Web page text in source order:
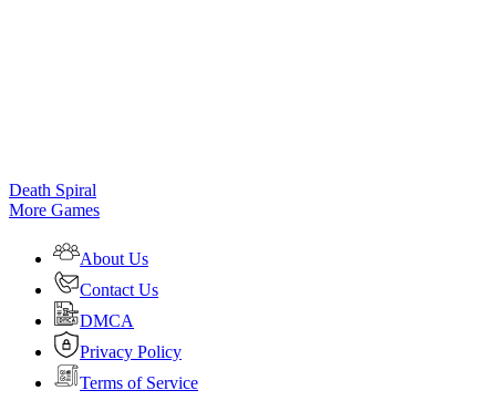
Death Spiral
More Games
About Us
Contact Us
DMCA
Privacy Policy
Terms of Service